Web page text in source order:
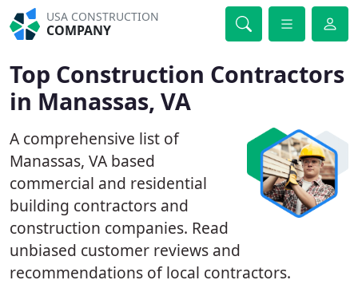
USA CONSTRUCTION
COMPANY
Top Construction Contractors
in Manassas, VA
A comprehensive list of
Manassas, VA based
commercial and residential
building contractors and
construction companies. Read
unbiased customer reviews and
recommendations of local contractors.